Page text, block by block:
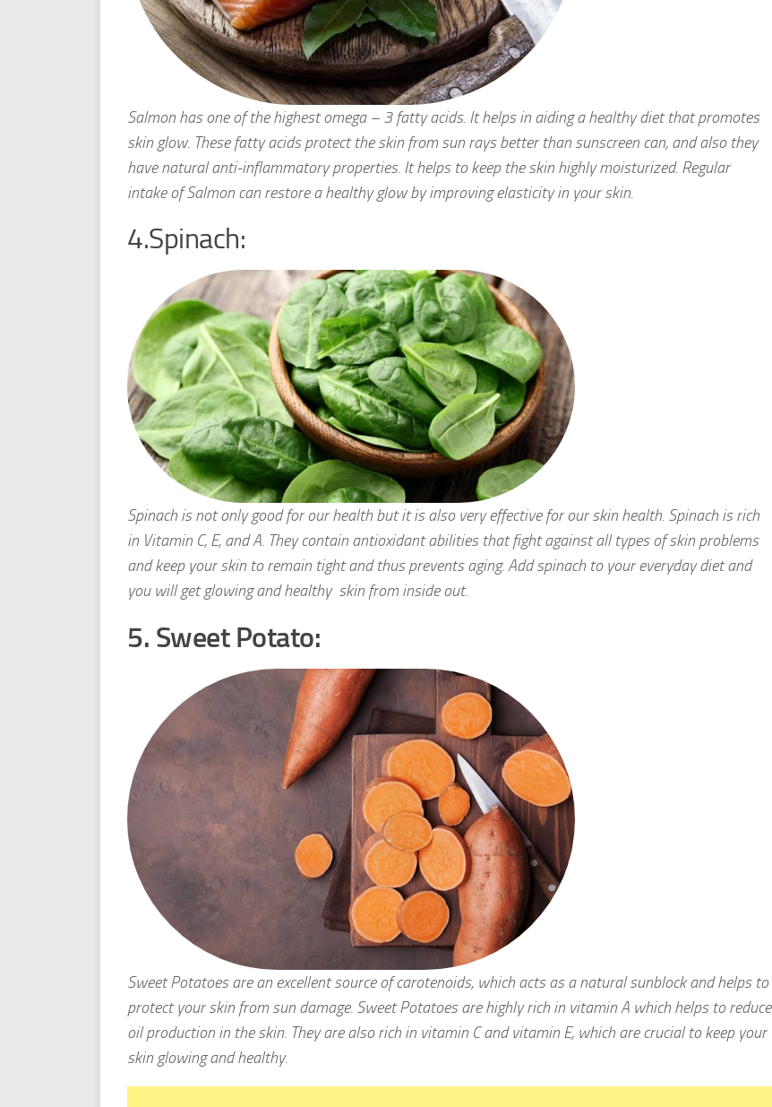
Salmon has one of the highest omega – 3 fatty acids. It helps in aiding a healthy diet that promotes
skin glow. These fatty acids protect the skin from sun rays better than sunscreen can, and also they
have natural anti-inflammatory properties. It helps to keep the skin highly moisturized. Regular
intake of Salmon can restore a healthy glow by improving elasticity in your skin.
4.Spinach:
Spinach is not only good for our health but it is also very effective for our skin health. Spinach is rich
in Vitamin C, E, and A. They contain antioxidant abilities that fight against all types of skin problems
and keep your skin to remain tight and thus prevents aging. Add spinach to your everyday diet and
you will get glowing and healthy skin from inside out.
5. Sweet Potato:
Sweet Potatoes are an excellent source of carotenoids, which acts as a natural sunblock and helps to
protect your skin from sun damage. Sweet Potatoes are highly rich in vitamin A which helps to reduce
oil production in the skin. They are also rich in vitamin C and vitamin E, which are crucial to keep your
skin glowing and healthy.